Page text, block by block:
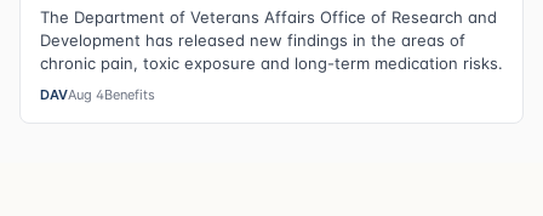
The Department of Veterans Affairs Office of Research and
Development has released new findings in the areas of
chronic pain, toxic exposure and long-term medication risks.
DAVAug 4Benefits